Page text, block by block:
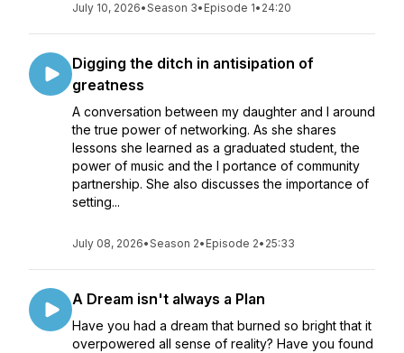
July 10, 2026•Season 3• Episode 1• 24:20
Digging the ditch in antisipation of
greatness
A conversation between my daughter and I around
the true power of networking. As she shares
lessons she learned as a graduated student, the
power of music and the I portance of community
partnership. She also discusses the importance of
setting...
July 08, 2026•Season 2• Episode 2• 25:33
A Dream isn't always a Plan
Have you had a dream that burned so bright that it
overpowered all sense of reality? Have you found